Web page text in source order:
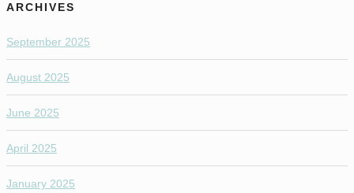
ARCHIVES
September 2025
August 2025
June 2025
April 2025
January 2025